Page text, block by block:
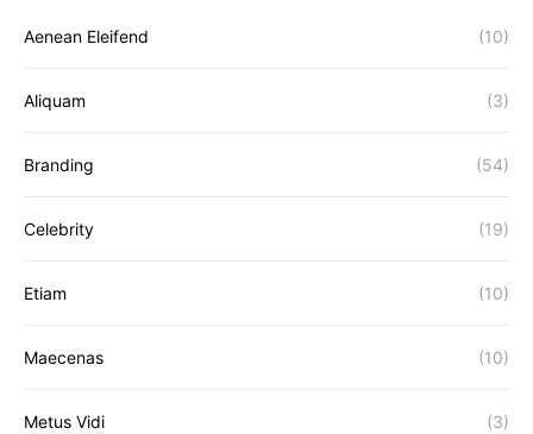
Aenean Eleifend (10)
Aliquam (3)
Branding (54)
Celebrity (19)
Etiam (10)
Maecenas (10)
Metus Vidi (3)